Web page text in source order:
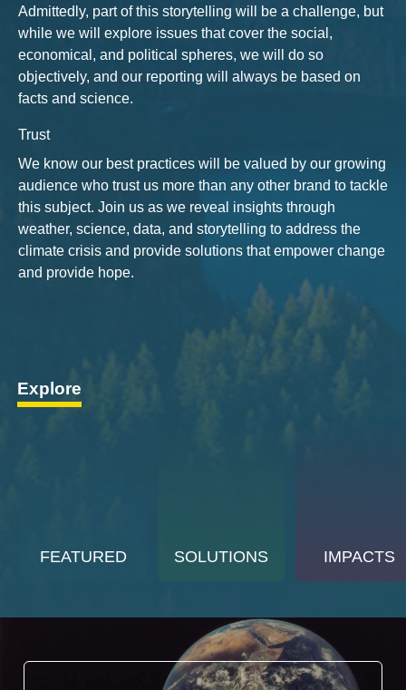
Admittedly, part of this storytelling will be a challenge, but
while we will explore issues that cover the social,
economical, and political spheres, we will do so
objectively, and our reporting will always be based on
facts and science.
Trust
We know our best practices will be valued by our growing
audience who trust us more than any other brand to tackle
this subject. Join us as we reveal insights through
weather, science, data, and storytelling to address the
climate crisis and provide solutions that empower change
and provide hope.
Explore
FEATURED SOLUTIONS IMPACTS